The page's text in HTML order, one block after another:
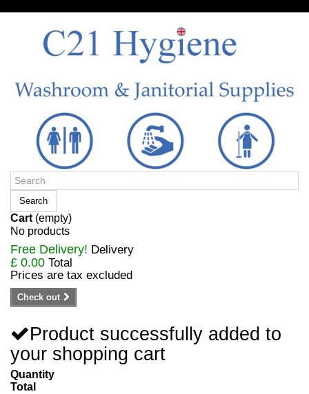
Search
Cart (empty)
No products
Free Delivery! Delivery
£ 0.00 Total
Prices are tax excluded
Check out
Product successfully added to
your shopping cart
Quantity
Total